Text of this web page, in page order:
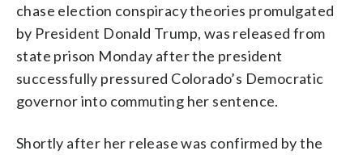
chase election conspiracy theories promulgated
by President Donald Trump, was released from
state prison Monday after the president
successfully pressured Colorado’s Democratic
governor into commuting her sentence.
Shortly after her release was confirmed by the